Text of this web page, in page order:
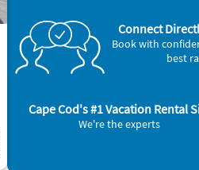
Connect
Book with
best
Cape Cod's #1 Vacation Rental
We're the experts